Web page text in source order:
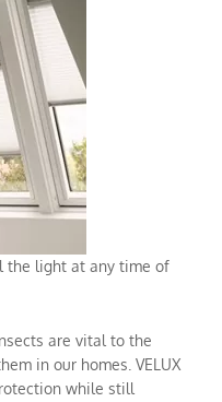
the light at any time of
are vital to the
in our homes. VELUX
while still